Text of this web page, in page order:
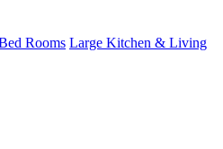
Rooms Large Kitchen & Living